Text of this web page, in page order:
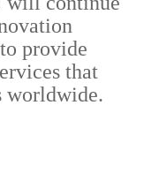
provide
that
worldwide.